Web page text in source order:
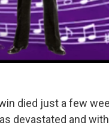
died just a few
devastated and